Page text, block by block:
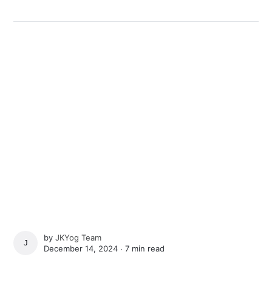
JKYOG TEAM
byJKYog Team
December 14, 2024 ∙7 min read